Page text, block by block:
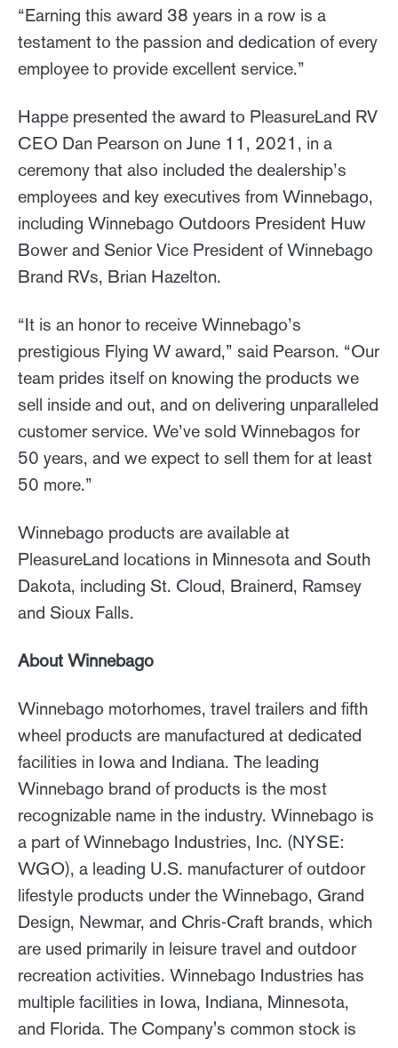
“Earning this award 38 years in a row is a
testament to the passion and dedication of every
employee to provide excellent service.”
Happe presented the award to PleasureLand RV
CEO Dan Pearson on June 11, 2021, in a
ceremony that also included the dealership’s
employees and key executives from Winnebago,
including Winnebago Outdoors President Huw
Bower and Senior Vice President of Winnebago
Brand RVs, Brian Hazelton.
“It is an honor to receive Winnebago’s
prestigious Flying W award,” said Pearson. “Our
team prides itself on knowing the products we
sell inside and out, and on delivering unparalleled
customer service. We’ve sold Winnebagos for
50 years, and we expect to sell them for at least
50 more.”
Winnebago products are available at
PleasureLand locations in Minnesota and South
Dakota, including St. Cloud, Brainerd, Ramsey
and Sioux Falls.
About Winnebago
Winnebago motorhomes, travel trailers and fifth
wheel products are manufactured at dedicated
facilities in Iowa and Indiana. The leading
Winnebago brand of products is the most
recognizable name in the industry. Winnebago is
a part of Winnebago Industries, Inc. (NYSE:
WGO), a leading U.S. manufacturer of outdoor
lifestyle products under the Winnebago, Grand
Design, Newmar, and Chris-Craft brands, which
are used primarily in leisure travel and outdoor
recreation activities. Winnebago Industries has
multiple facilities in Iowa, Indiana, Minnesota,
and Florida. The Company's common stock is